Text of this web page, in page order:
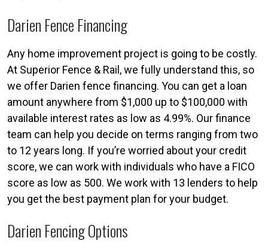
Darien Fence Financing
Any home improvement project is going to be costly.
At Superior Fence & Rail, we fully understand this, so
we offer Darien fence financing. You can get a loan
amount anywhere from $1,000 up to $100,000 with
available interest rates as low as 4.99%. Our finance
team can help you decide on terms ranging from two
to 12 years long. If you’re worried about your credit
score, we can work with individuals who have a FICO
score as low as 500. We work with 13 lenders to help
you get the best payment plan for your budget.
Darien Fencing Options